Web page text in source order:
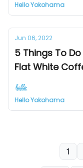
Hello Yokohama
Jun 06, 2022
5 Things To
Flat White
Yokohama
Hello Yokohama
1